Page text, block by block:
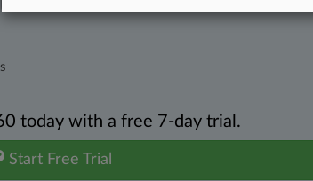
today with a free 7-day trial.
Start Free Trial